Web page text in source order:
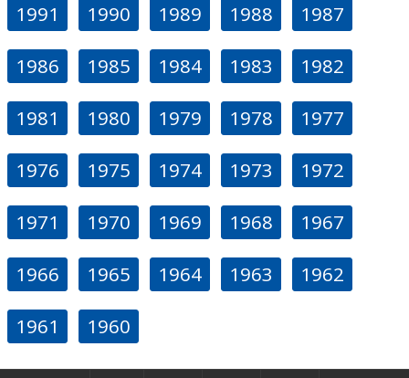
1991 1990 1989 1988 1987
1986 1985 1984 1983 1982
1981 1980 1979 1978 1977
1976 1975 1974 1973 1972
1971 1970 1969 1968 1967
1966 1965 1964 1963 1962
1961 1960